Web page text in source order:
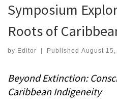
Symposium
Roots of
by Editor Published August 15,
Beyond Extinction:
Caribbean Indigeneity